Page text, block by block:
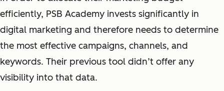
efficiently, PSB Academy invests significantly in
digital marketing and therefore needs to determine
the most effective campaigns, channels, and
keywords. Their previous tool didn’t offer any
visibility into that data.